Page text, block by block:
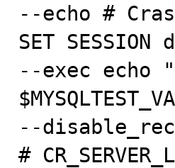
--echo #
SET
--exec echo
--
#